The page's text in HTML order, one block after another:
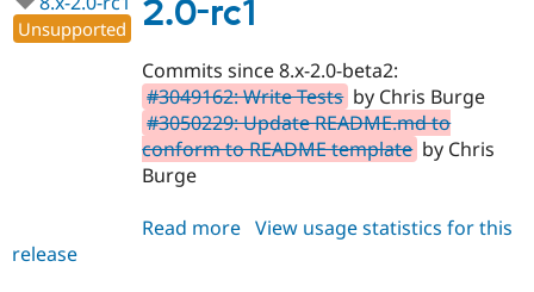
2.0-rc1
Unsupported
Commits since 8.x-2.0-beta2:
#3049162: Write Tests by Chris Burge
#3050229: Update README.md to
conform to README template by Chris
Burge
Read more about
View usage statistics for this
release